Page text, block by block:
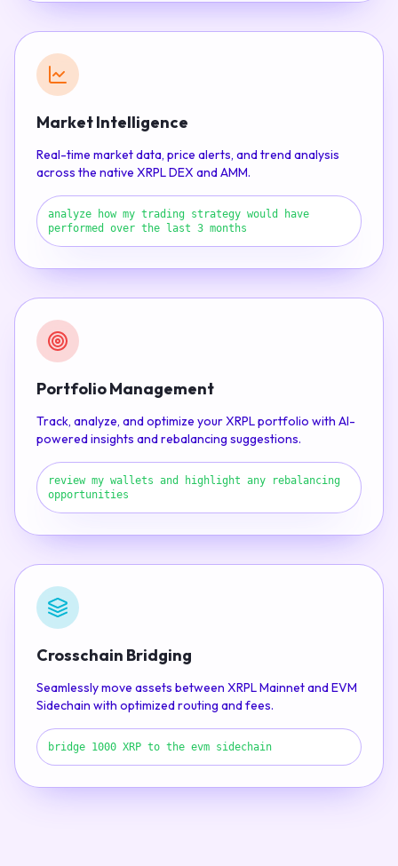
Market Intelligence
Real-time market data, price alerts, and trend analysis
across the native XRPL DEX and AMM.
analyze how my trading strategy would have
performed over the last 3 months
Portfolio Management
Track, analyze, and optimize your XRPL portfolio with AI-
powered insights and rebalancing suggestions.
review my wallets and highlight any rebalancing
opportunities
Crosschain Bridging
Seamlessly move assets between XRPL Mainnet and EVM
Sidechain with optimized routing and fees.
bridge 1000 XRP to the evm sidechain